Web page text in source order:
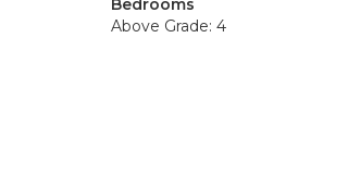
Bedrooms
Above Grade: 4